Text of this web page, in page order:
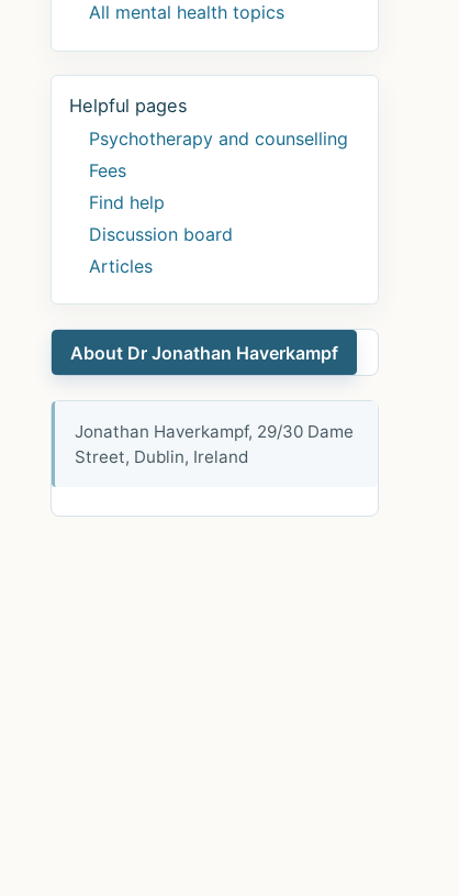
All mental health topics
Helpful pages
Psychotherapy and counselling
Fees
Find help
Discussion board
Articles
About Dr Jonathan Haverkampf
Jonathan Haverkampf, 29/30 Dame
Street, Dublin, Ireland